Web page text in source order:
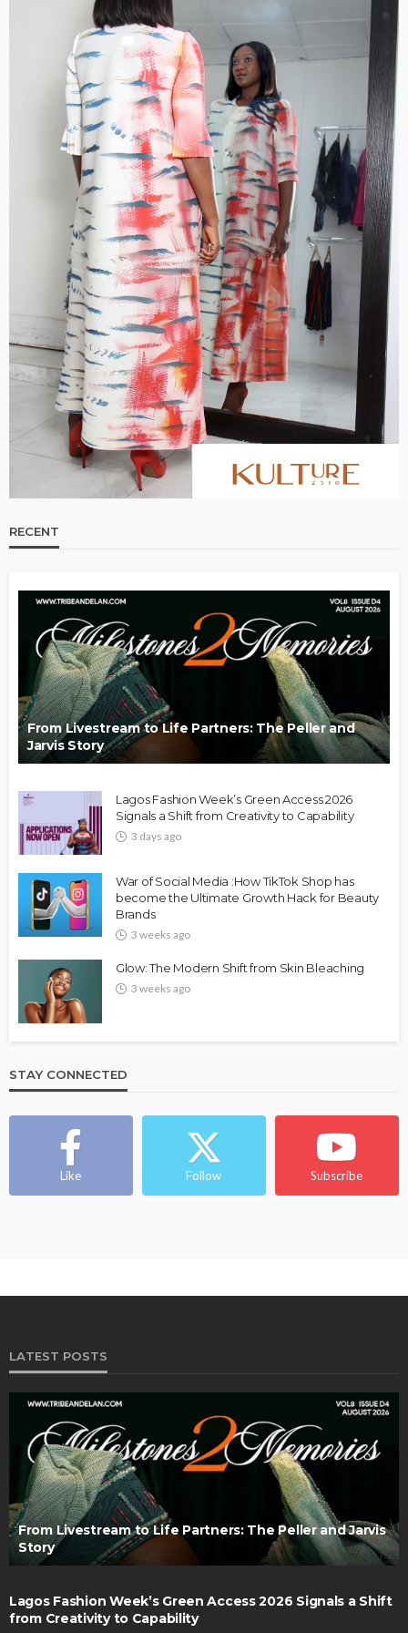
RECENT
From Livestream to Life Partners: The Peller and
Jarvis Story
Lagos Fashion Week’s Green Access 2026
Signals a Shift from Creativity to Capability
3 days ago
War of Social Media :How TikTok Shop has
become the Ultimate Growth Hack for Beauty
Brands
3 weeks ago
Glow: The Modern Shift from Skin Bleaching
3 weeks ago
STAY CONNECTED
Like Follow Subscribe
LATEST POSTS
From Livestream to Life Partners: The Peller and Jarvis
Story
Lagos Fashion Week’s Green Access 2026 Signals a Shift
from Creativity to Capability